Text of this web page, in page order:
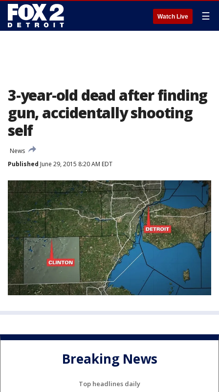
Watch Live ☰
3-year-old dead after finding
gun, accidentally shooting
self
News
Published June 29, 2015 8:20 AM EDT
Breaking News
Top headlines daily